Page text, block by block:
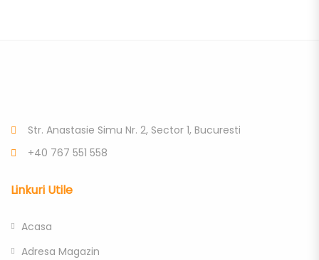
Str. Anastasie Simu Nr. 2, Sector 1, Bucuresti
+40 767 551 558
Linkuri Utile
Acasa
Adresa Magazin